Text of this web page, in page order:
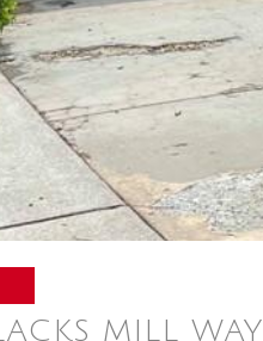
MILL WAY